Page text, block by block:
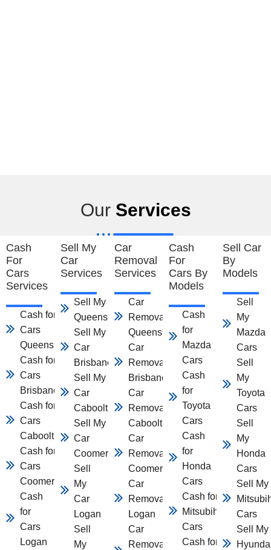
Our Services
Cash
For
Cars
Services
Cash for
Cars
Queensland
Cash for
Cars
Brisbane
Cash for
Cars
Caboolture
Cash for
Cars
Coomera
Cash
for
Cars
Logan
Sell My
Car
Services
Sell My Car
Queensland
Sell My
Car
Brisbane
Sell My
Car
Caboolture
Sell My
Car
Coomera
Sell
My
Car
Logan
Sell
My
Car
Removal
Services
Car
Removal
Queensland
Car
Removal
Brisbane
Car
Removal
Caboolture
Car
Removal
Coomera
Car
Removal
Logan
Car
Removal
Cash
For
Cars By
Models
Cash
for
Mazda
Cars
Cash
for
Toyota
Cars
Cash
for
Honda
Cars
Cash for
Mitsubihsi
Cars
Cash for
Sell Car
By
Models
Sell
My
Mazda
Cars
Sell
My
Toyota
Cars
Sell
My
Honda
Cars
Sell My
Cars
Sell My